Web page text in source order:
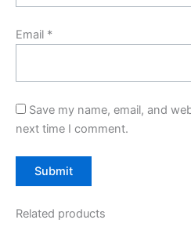
Email *
Save my name, email, and
next time I comment.
Related products